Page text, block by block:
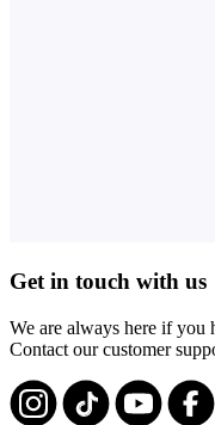
Get in touch with us
We are always here if you
Contact our customer